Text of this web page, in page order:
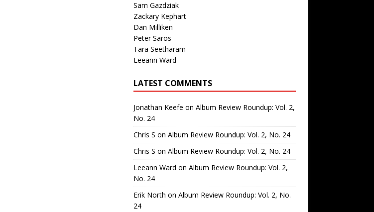
Sam Gazdziak
Zackary Kephart
Dan Milliken
Peter Saros
Tara Seetharam
Leeann Ward
LATEST COMMENTS
Jonathan Keefe on Album Review Roundup: Vol. 2,
No. 24
Chris S on Album Review Roundup: Vol. 2, No. 24
Chris S on Album Review Roundup: Vol. 2, No. 24
Leeann Ward on Album Review Roundup: Vol. 2,
No. 24
Erik North on Album Review Roundup: Vol. 2, No.
24